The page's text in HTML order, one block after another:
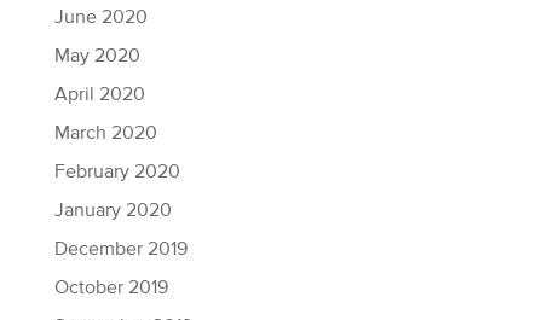
June 2020
May 2020
April 2020
March 2020
February 2020
January 2020
December 2019
October 2019